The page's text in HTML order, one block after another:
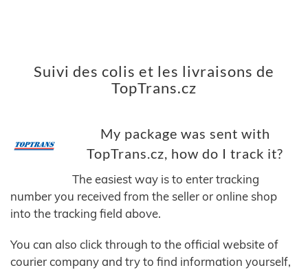
Suivi des colis et les livraisons de
TopTrans.cz
My package was sent with
TopTrans.cz, how do I track it?
The easiest way is to enter tracking
number you received from the seller or online shop
into the tracking field above.
You can also click through to the official website of
courier company and try to find information yourself,